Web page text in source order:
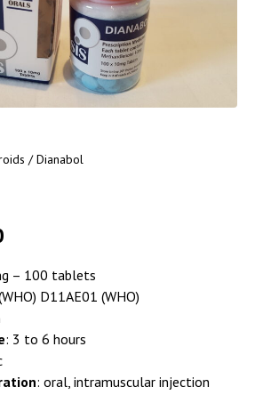
/ Dianabol
– 100 tablets
D11AE01 (WHO)
: 3 to 6 hours
: oral, intramuscular injection